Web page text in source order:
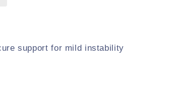
support for mild instability